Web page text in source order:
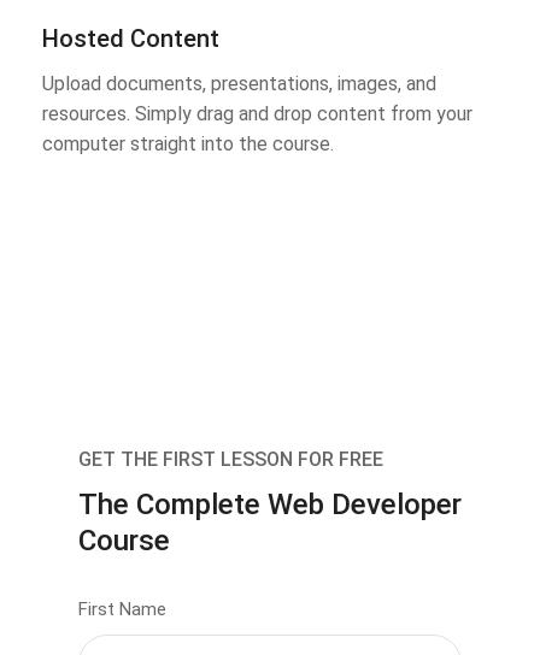
Hosted Content
Upload documents, presentations, images, and
resources. Simply drag and drop content from your
computer straight into the course.
GET THE FIRST LESSON FOR FREE
The Complete Web Developer
Course
First Name